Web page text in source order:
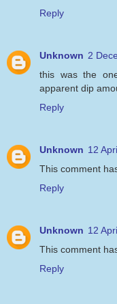
Reply
Unknown 2
this was the
apparent dip
Reply
Unknown 12
This comment
Reply
Unknown 12
This comment
Reply